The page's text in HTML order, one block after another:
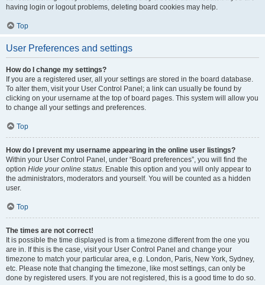
having login or logout problems, deleting board cookies may help.
Top
User Preferences and settings
How do I change my settings?
If you are a registered user, all your settings are stored in the board database.
To alter them, visit your User Control Panel; a link can usually be found by
clicking on your username at the top of board pages. This system will allow you
to change all your settings and preferences.
Top
How do I prevent my username appearing in the online user listings?
Within your User Control Panel, under “Board preferences”, you will find the
option Hide your online status. Enable this option and you will only appear to
the administrators, moderators and yourself. You will be counted as a hidden
user.
Top
The times are not correct!
It is possible the time displayed is from a timezone different from the one you
are in. If this is the case, visit your User Control Panel and change your
timezone to match your particular area, e.g. London, Paris, New York, Sydney,
etc. Please note that changing the timezone, like most settings, can only be
done by registered users. If you are not registered, this is a good time to do so.